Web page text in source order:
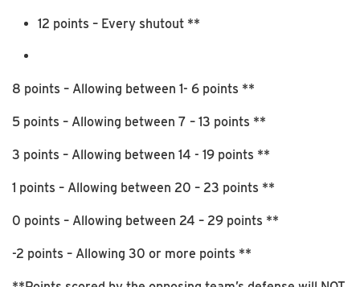
12 points – Every shutout **
8 points – Allowing between 1- 6 points **
5 points – Allowing between 7 – 13 points **
3 points – Allowing between 14 - 19 points **
1 points – Allowing between 20 – 23 points **
0 points – Allowing between 24 – 29 points **
-2 points – Allowing 30 or more points **